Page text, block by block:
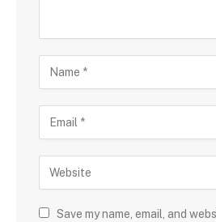
Save my name, email, and